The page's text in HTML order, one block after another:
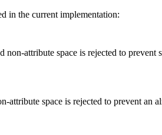
in the current implementation:
attribute space is rejected to
attribute space is rejected to prevent